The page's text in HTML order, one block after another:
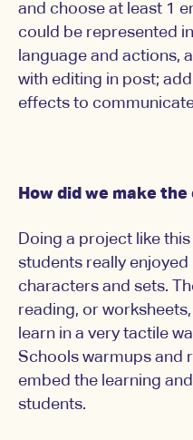
and choose at least 1
could be represented
language and actions,
with editing in post;
effects to
How did we make
Doing a project like
students really
characters and sets.
reading, or
learn in a very tactile
Schools warmups and
embed the learning
students.